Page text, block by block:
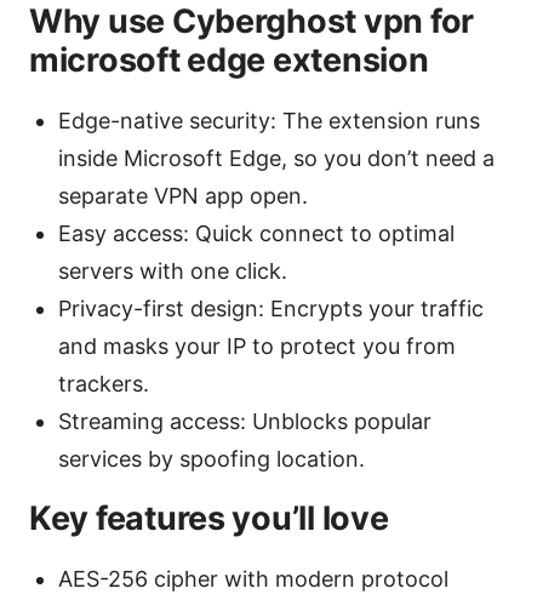
Why use Cyberghost vpn for
microsoft edge extension
Edge-native security: The extension runs
inside Microsoft Edge, so you don’t need a
separate VPN app open.
Easy access: Quick connect to optimal
servers with one click.
Privacy-first design: Encrypts your traffic
and masks your IP to protect you from
trackers.
Streaming access: Unblocks popular
services by spoofing location.
Key features you’ll love
AES-256 cipher with modern protocol